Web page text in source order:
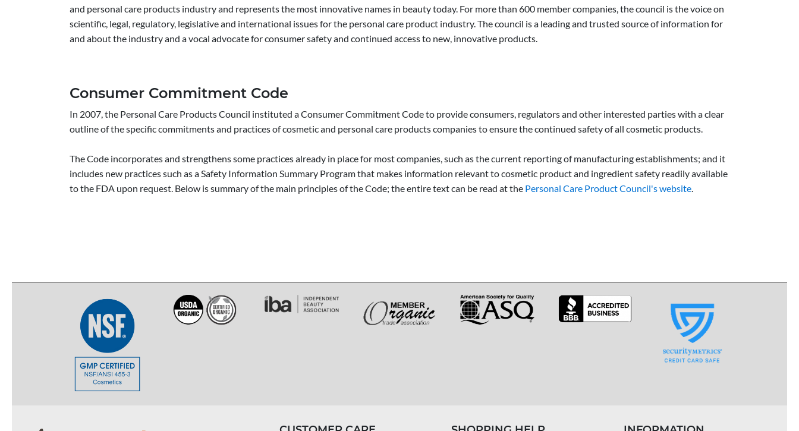
and personal care products industry and represents the most innovative names in beauty today. For more than 600 member companies, the council is the voice on
scientific, legal, regulatory, legislative and international issues for the personal care product industry. The council is a leading and trusted source of information for
and about the industry and a vocal advocate for consumer safety and continued access to new, innovative products.
Consumer Commitment Code
In 2007, the Personal Care Products Council instituted a Consumer Commitment Code to provide consumers, regulators and other interested parties with a clear
outline of the specific commitments and practices of cosmetic and personal care products companies to ensure the continued safety of all cosmetic products.
The Code incorporates and strengthens some practices already in place for most companies, such as the current reporting of manufacturing establishments; and it
includes new practices such as a Safety Information Summary Program that makes information relevant to cosmetic product and ingredient safety readily available
to the FDA upon request. Below is summary of the main principles of the Code; the entire text can be read at the Personal Care Product Council's website